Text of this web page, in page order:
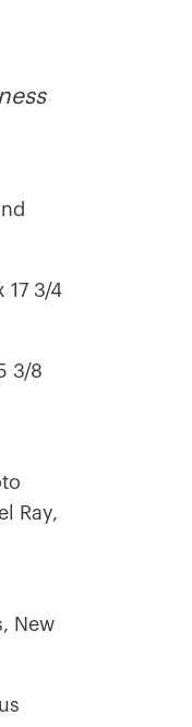
17 3/4
3/8
Ray,
New